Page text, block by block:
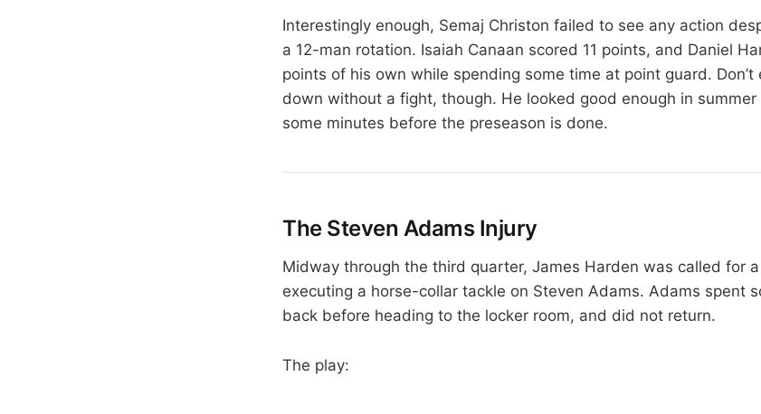
Interestingly enough, Semaj Christon failed to see any action
a 12-man rotation. Isaiah Canaan scored 11 points, and Daniel
points of his own while spending some time at point guard. Don’t
down without a fight, though. He looked good enough in
some minutes before the preseason is done.
The Steven Adams Injury
Midway through the third quarter, James Harden was called for
executing a horse-collar tackle on Steven Adams. Adams spent
back before heading to the locker room, and did not return.
The play: